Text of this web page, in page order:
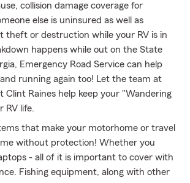
collision damage coverage for
else is uninsured as well as
theft or destruction while your RV is in
happens while out on the State
Emergency Road Service can help
running again too! Let the team at
Clint Raines help keep your "Wandering
RV life.
that make your motorhome or travel
without protection! Whether you
- all of it is important to cover with
Fishing equipment, along with other